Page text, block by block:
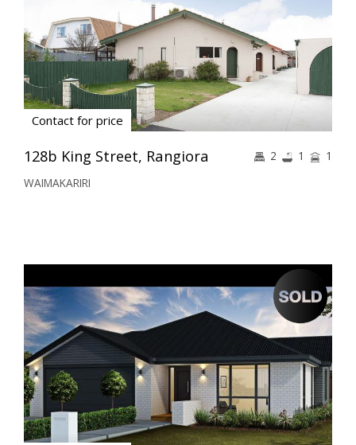
Contact for price
128b King Street, Rangiora
WAIMAKARIRI
2 1 1